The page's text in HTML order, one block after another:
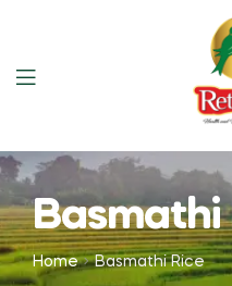
Basmathi
Home Basmathi Rice